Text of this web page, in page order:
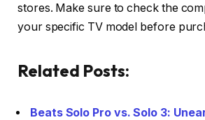
stores. Make sure to check the
your specific TV model before
Related Posts:
Beats Solo Pro vs. Solo 3: